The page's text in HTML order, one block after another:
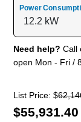
Power
Need help? Call
open Mon - Fri /
List Price: $
$55,931.40